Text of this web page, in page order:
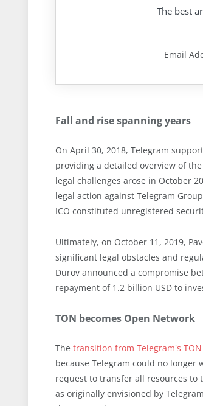
The best
Email
Fall and rise spanning years
On April 30, 2018, Telegram
providing a detailed overview of
legal challenges arose in October
legal action against Telegram
ICO constituted unregistered
Ultimately, on October 11, 2019,
significant legal obstacles and
Durov announced a compromise
repayment of 1.2 billion USD to
TON becomes Open Network
The transition from Telegram's
because Telegram could no longer
request to transfer all resources to
as originally envisioned by